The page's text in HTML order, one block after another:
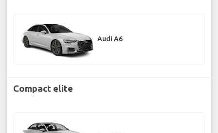
Audi A6
Compact elite